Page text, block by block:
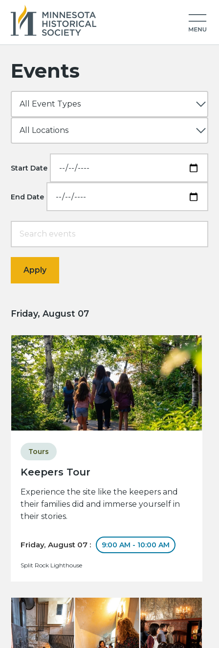
Events
Start Date
End Date
Friday, August 07
Keepers Tour
Tours
Experience the site like the keepers and
their families did and immerse yourself in
their stories.
Friday, August 07 : 9:00 AM - 10:00 AM
Split Rock Lighthouse